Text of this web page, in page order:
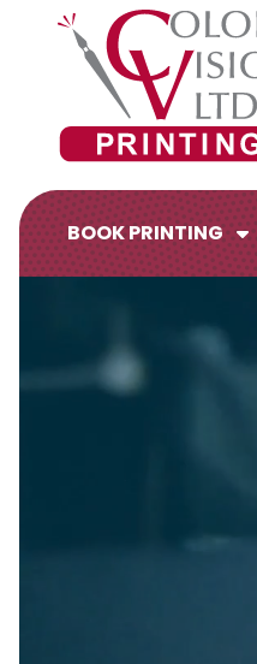
7153527000
Vision
Printing
228700
Hilldale
Dr.
Edgar,
WI
54426
Varied
BOOK PRINTING